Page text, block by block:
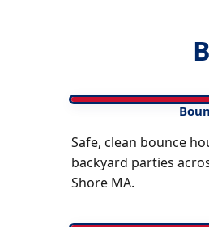
Safe, clean bounce
backyard parties
Shore MA.